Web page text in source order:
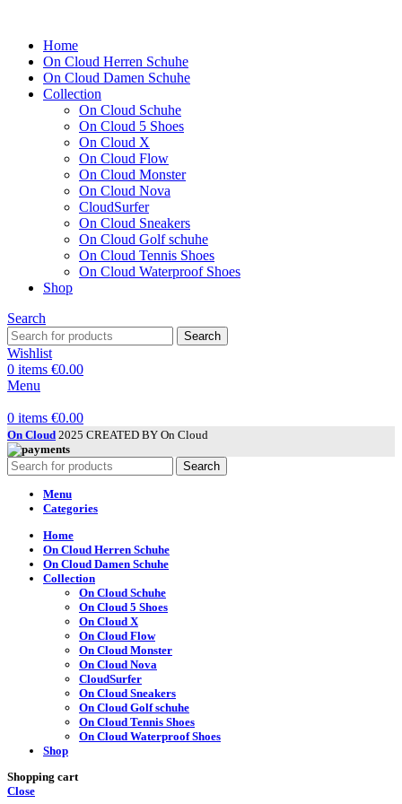
Home
On Cloud Herren Schuhe
On Cloud Damen Schuhe
Collection
On Cloud Schuhe
On Cloud 5 Shoes
On Cloud X
On Cloud Flow
On Cloud Monster
On Cloud Nova
CloudSurfer
On Cloud Sneakers
On Cloud Golf schuhe
On Cloud Tennis Shoes
On Cloud Waterproof Shoes
Shop
Search
Search
Wishlist
0 items €0.00
Menu
0 items €0.00
On Cloud 2025 CREATED BY On Cloud
Search
Menu
Categories
Home
On Cloud Herren Schuhe
On Cloud Damen Schuhe
Collection
On Cloud Schuhe
On Cloud 5 Shoes
On Cloud X
On Cloud Flow
On Cloud Monster
On Cloud Nova
CloudSurfer
On Cloud Sneakers
On Cloud Golf schuhe
On Cloud Tennis Shoes
On Cloud Waterproof Shoes
Shop
Shopping cart
Close